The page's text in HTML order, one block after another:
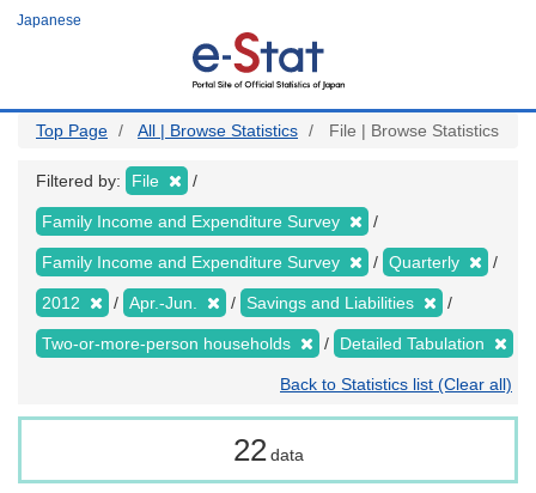
Japanese
Top Page All | Browse Statistics File | Browse Statistics
Filtered by: File
Family Income and Expenditure Survey
Family Income and Expenditure Survey Quarterly
2012 Apr.-Jun. Savings and Liabilities
Two-or-more-person households Detailed Tabulation
Back to Statistics list (Clear all)
22 data